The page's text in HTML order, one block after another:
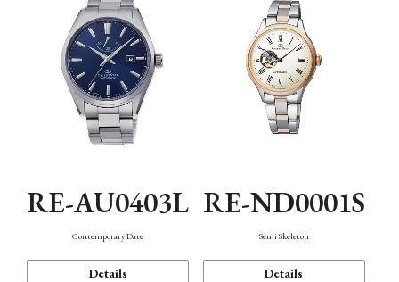
RE-AU0403L
Contemporary Date
Details
RE-ND0001S
Semi Skeleton
Details